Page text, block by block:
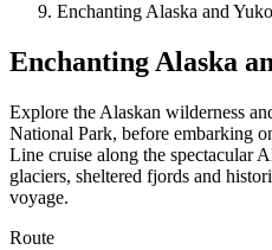
Enchanting Alaska and
Enchanting Alaska
Explore the Alaskan wilderness
National Park, before embarking
Line cruise along the spectacular
glaciers, sheltered fjords and
voyage.
Route